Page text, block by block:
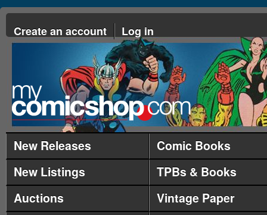
Create an account Log in
New Releases
Comic Books
New Listings
TPBs & Books
Auctions
Vintage Paper